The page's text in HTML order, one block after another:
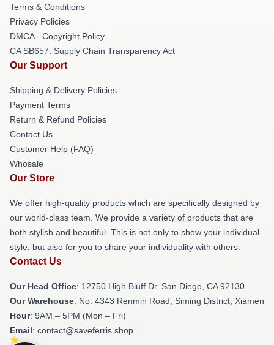
Terms & Conditions
Privacy Policies
DMCA - Copyright Policy
CA SB657: Supply Chain Transparency Act
Our Support
Shipping & Delivery Policies
Payment Terms
Return & Refund Policies
Contact Us
Customer Help (FAQ)
Whosale
Our Store
We offer high-quality products which are specifically designed by
our world-class team. We provide a variety of products that are
both stylish and beautiful. This is not only to show your individual
style, but also for you to share your individuality with others.
Contact Us
Our Head Office: 12750 High Bluff Dr, San Diego, CA 92130
Our Warehouse: No. 4343 Renmin Road, Siming District, Xiamen
Hour: 9AM – 5PM (Mon – Fri)
Email: contact@saveferris.shop